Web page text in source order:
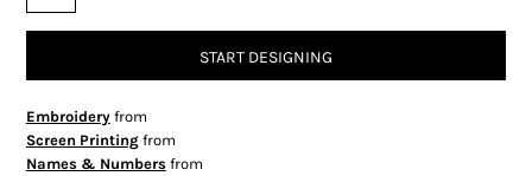
START DESIGNING
Embroideryfrom
Screen Printingfrom
Names & Numbersfrom